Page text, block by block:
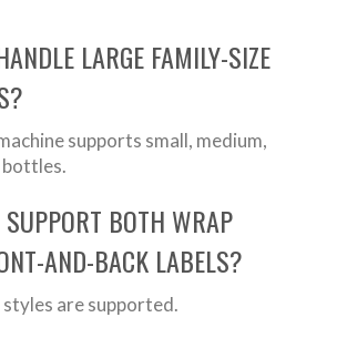
LARGE FAMILY-SIZE
supports small, medium,
bottles.
SUPPORT BOTH WRAP
AND-BACK LABELS?
styles are supported.